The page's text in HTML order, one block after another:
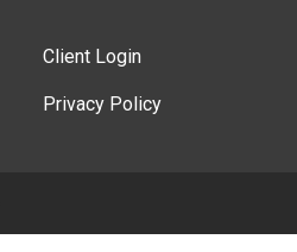
Client Login
Privacy Policy